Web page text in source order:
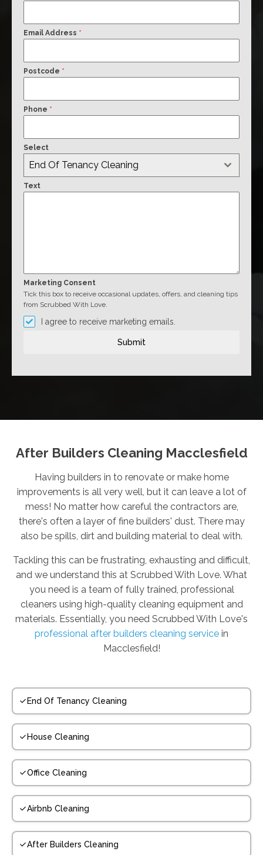
Email Address *
Postcode *
Phone *
Select
End Of Tenancy Cleaning
Text
Marketing Consent
Tick this box to receive occasional updates, offers, and cleaning tips
from Scrubbed With Love.
I agree to receive marketing emails.
Submit
After Builders Cleaning Macclesfield
Having builders in to renovate or make home
improvements is all very well, but it can leave a lot of
mess! No matter how careful the contractors are,
there's often a layer of fine builders' dust. There may
also be spills, dirt and building material to deal with.
Tackling this can be frustrating, exhausting and difficult,
and we understand this at Scrubbed With Love. What
you need is a team of fully trained, professional
cleaners using high-quality cleaning equipment and
materials. Essentially, you need Scrubbed With Love's
professional after builders cleaning service in
Macclesfield!
End Of Tenancy Cleaning
House Cleaning
Office Cleaning
Airbnb Cleaning
After Builders Cleaning